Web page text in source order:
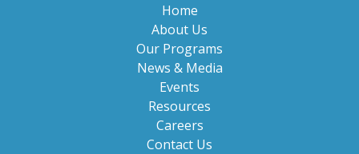
Home
About Us
Our Programs
News & Media
Events
Resources
Careers
Contact Us